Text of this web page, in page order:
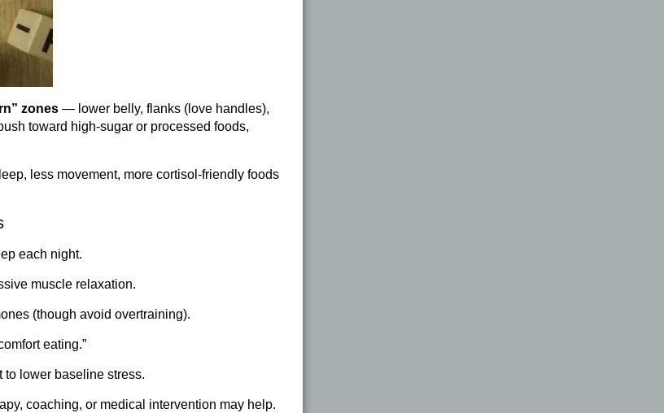
zones — lower belly, flanks (love handles),
toward high-sugar or processed foods,
less movement, more cortisol-friendly foods
each night.
muscle relaxation.
(though avoid overtraining).
eating.”
lower baseline stress.
coaching, or medical intervention may help.